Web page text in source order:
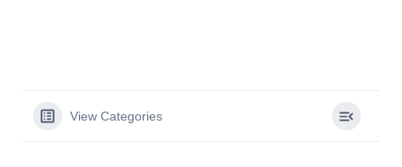
View Categories